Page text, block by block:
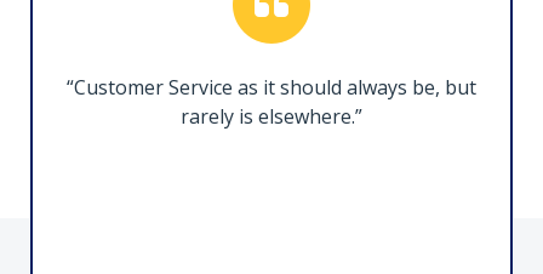
Transform your Thunderbolt 5 or USB4 laptop
workstation
“Customer Service as it should always be, but
rarely is elsewhere.”